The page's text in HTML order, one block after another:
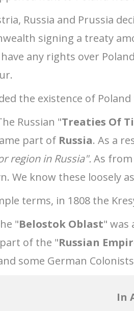
Russia and Prussia
signing a treaty
any rights over
the existence of
Russian "Treaties Of
part of Russia. As a
region in Russia". As from
We know these loosely
terms, in 1808 the
"Belostok Oblast" was
of the "Russian
some German
In